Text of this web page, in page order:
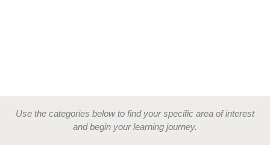
Use the categories below to find your specific area of interest
and begin your learning journey.